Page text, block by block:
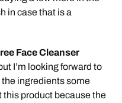
in case that is a
Face Cleanser
I’m looking forward to
the ingredients some
this product because the